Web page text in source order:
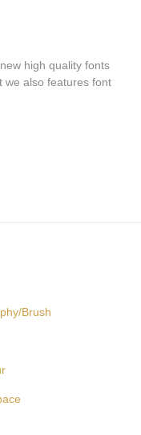
high quality fonts
we also features font
Brush